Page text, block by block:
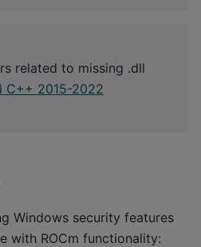
related to missing .dll
C++ 2015-2022
Windows security features
with ROCm functionality: